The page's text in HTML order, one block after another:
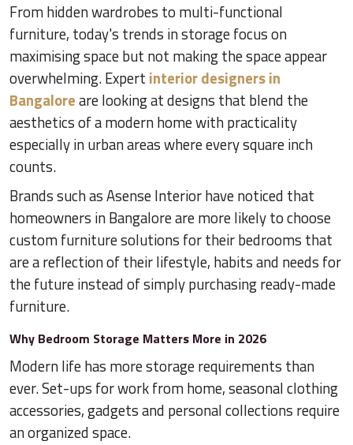
From hidden wardrobes to multi-functional
furniture, today's trends in storage focus on
maximising space but not making the space appear
overwhelming. Expert interior designers in
Bangaloreare looking at designs that blend the
aesthetics of a modern home with practicality
especially in urban areas where every square inch
counts.
Brands such as Asense Interior have noticed that
homeowners in Bangalore are more likely to choose
custom furniture solutions for their bedrooms that
are a reflection of their lifestyle, habits and needs for
the future instead of simply purchasing ready-made
furniture.
Why Bedroom Storage Matters More in 2026
Modern life has more storage requirements than
ever. Set-ups for work from home, seasonal clothing
accessories, gadgets and personal collections require
an organized space.